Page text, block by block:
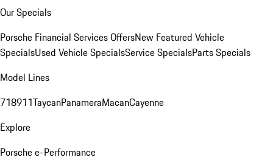
Our Specials
Porsche Financial Services OffersNew Featured Vehicle
SpecialsUsed Vehicle SpecialsService SpecialsParts Specials
Model Lines
718911TaycanPanameraMacanCayenne
Explore
Porsche e-Performance